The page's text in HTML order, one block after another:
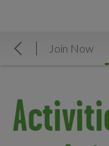
Join Now